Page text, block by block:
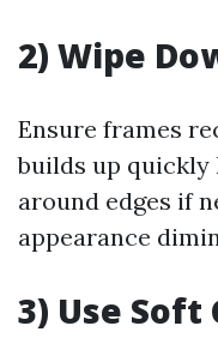
2) Wipe
Ensure frames
builds up quickly
around edges if
appearance
3) Use Soft